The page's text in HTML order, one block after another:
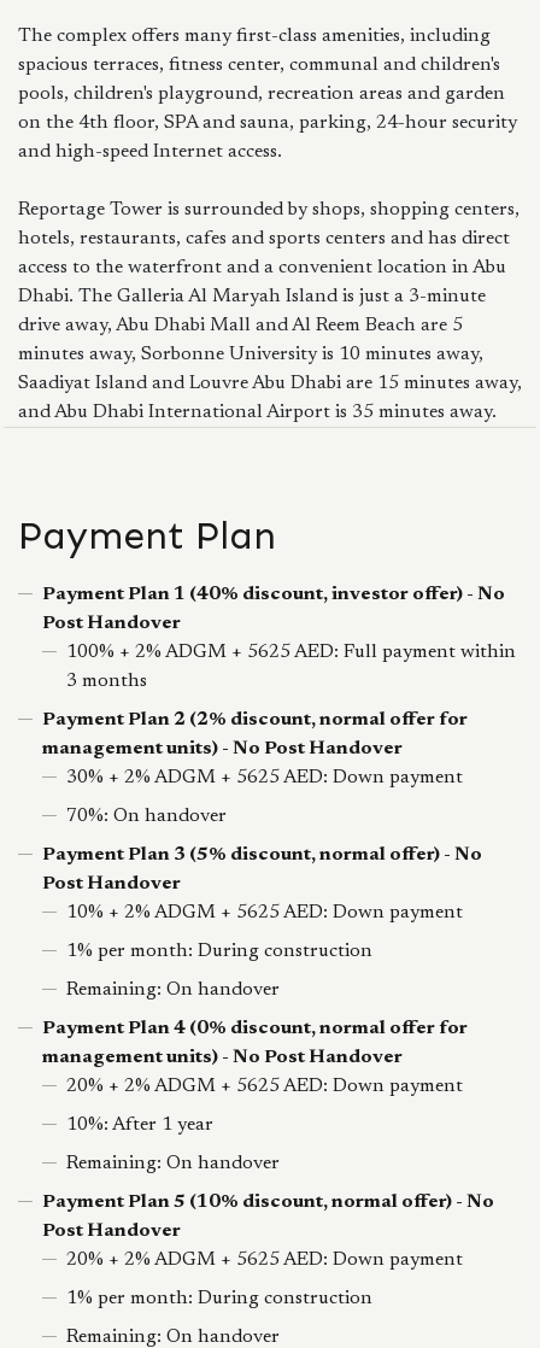
The complex offers many first-class amenities, including
spacious terraces, fitness center, communal and children's
pools, children's playground, recreation areas and garden
on the 4th floor, SPA and sauna, parking, 24-hour security
and high-speed Internet access.
Reportage Tower is surrounded by shops, shopping centers,
hotels, restaurants, cafes and sports centers and has direct
access to the waterfront and a convenient location in Abu
Dhabi. The Galleria Al Maryah Island is just a 3-minute
drive away, Abu Dhabi Mall and Al Reem Beach are 5
minutes away, Sorbonne University is 10 minutes away,
Saadiyat Island and Louvre Abu Dhabi are 15 minutes away,
and Abu Dhabi International Airport is 35 minutes away.
Payment Plan
Payment Plan 1 (40% discount, investor offer) - No
Post Handover
100% + 2% ADGM + 5625 AED: Full payment within
3 months
Payment Plan 2 (2% discount, normal offer for
management units) - No Post Handover
30% + 2% ADGM + 5625 AED: Down payment
70%: On handover
Payment Plan 3 (5% discount, normal offer) - No
Post Handover
10% + 2% ADGM + 5625 AED: Down payment
1% per month: During construction
Remaining: On handover
Payment Plan 4 (0% discount, normal offer for
management units) - No Post Handover
20% + 2% ADGM + 5625 AED: Down payment
10%: After 1 year
Remaining: On handover
Payment Plan 5 (10% discount, normal offer) - No
Post Handover
20% + 2% ADGM + 5625 AED: Down payment
1% per month: During construction
Remaining: On handover